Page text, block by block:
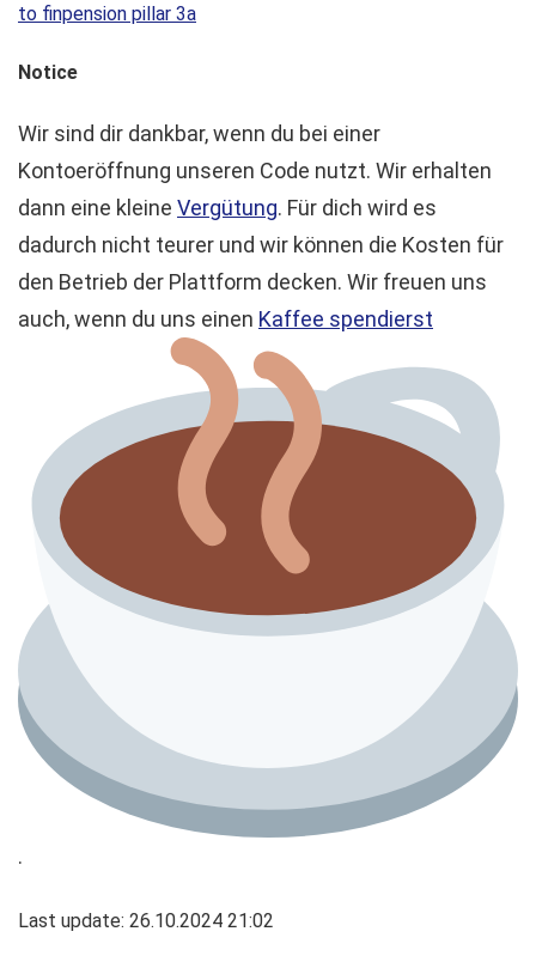
to finpension pillar 3a
Notice
Wir sind dir dankbar, wenn du bei einer
Kontoeröffnung unseren Code nutzt. Wir erhalten
dann eine kleine Vergütung. Für dich wird es
dadurch nicht teurer und wir können die Kosten für
den Betrieb der Plattform decken. Wir freuen uns
auch, wenn du uns einen Kaffee spendierst
.
Last update: 26.10.2024 21:02